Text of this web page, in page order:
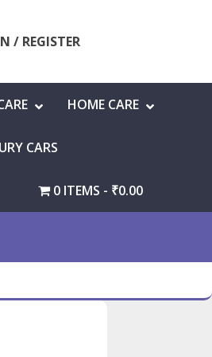
/ REGISTER
HOME CARE
CARS
0 ITEMS ₹0.00